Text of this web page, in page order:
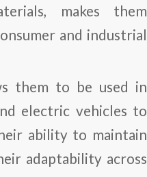
makes them
and industrial
them to be used in
electric vehicles to
ability to maintain
adaptability across